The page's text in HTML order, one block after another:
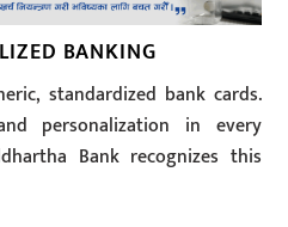
BANKING
standardized bank cards.
personalization in every
Bank recognizes this